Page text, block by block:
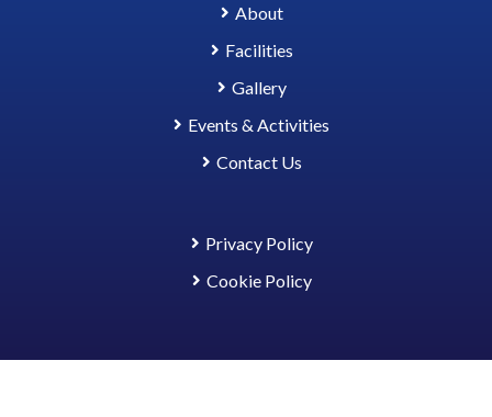
About
Facilities
Gallery
Events & Activities
Contact Us
Privacy Policy
Cookie Policy